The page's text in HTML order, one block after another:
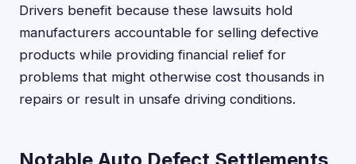
Drivers benefit because these lawsuits hold
manufacturers accountable for selling defective
products while providing financial relief for
problems that might otherwise cost thousands in
repairs or result in unsafe driving conditions.